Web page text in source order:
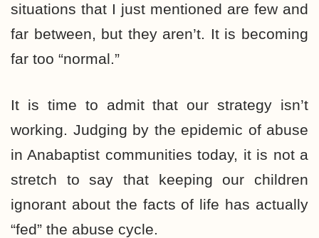
situations that I just mentioned are few and
far between, but they aren’t. It is becoming
far too “normal.”
It is time to admit that our strategy isn’t
working. Judging by the epidemic of abuse
in Anabaptist communities today, it is not a
stretch to say that keeping our children
ignorant about the facts of life has actually
“fed” the abuse cycle.